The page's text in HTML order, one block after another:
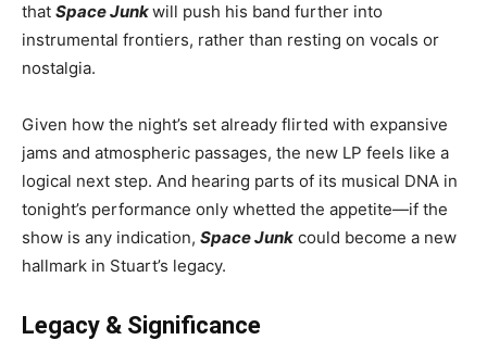
that Space Junkwill push his band further into
instrumental frontiers, rather than resting on vocals or
nostalgia.
Given how the night’s set already flirted with expansive
jams and atmospheric passages, the new LP feels like a
logical next step. And hearing parts of its musical DNA in
tonight’s performance only whetted the appetite—if the
show is any indication, Space Junk could become a new
hallmark in Stuart’s legacy.
Legacy & Significance